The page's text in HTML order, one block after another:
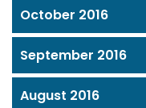
October 2016
September 2016
August 2016